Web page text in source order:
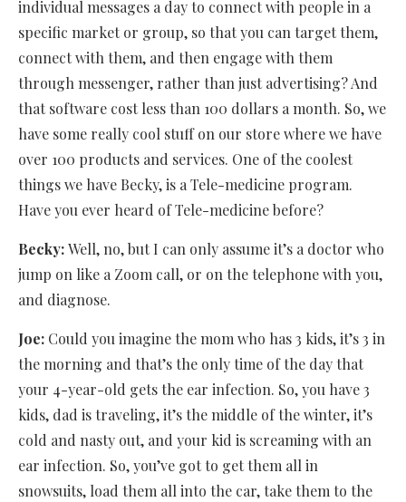
individual messages a day to connect with people in a
specific market or group, so that you can target them,
connect with them, and then engage with them
through messenger, rather than just advertising? And
that software cost less than 100 dollars a month. So, we
have some really cool stuff on our store where we have
over 100 products and services. One of the coolest
things we have Becky, is a Tele-medicine program.
Have you ever heard of Tele-medicine before?
Becky:Well, no, but I can only assume it’s a doctor who
jump on like a Zoom call, or on the telephone with you,
and diagnose.
Joe: Could you imagine the mom who has 3 kids, it’s 3 in
the morning and that’s the only time of the day that
your 4-year-old gets the ear infection. So, you have 3
kids, dad is traveling, it’s the middle of the winter, it’s
cold and nasty out, and your kid is screaming with an
ear infection. So, you’ve got to get them all in
snowsuits, load them all into the car, take them to the